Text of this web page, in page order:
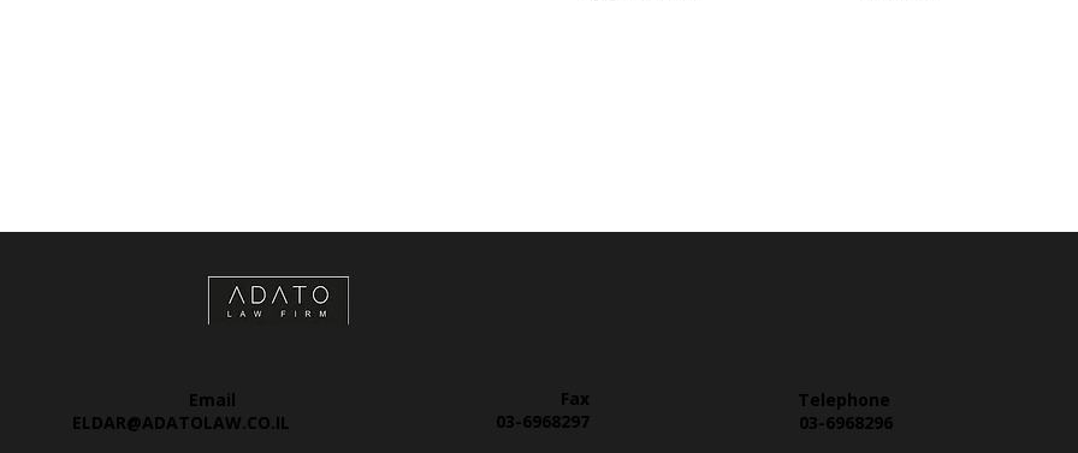
Email
ELDAR@ADATOLAW.CO.IL
Fax
03-6968297
Telephone
03-6968296